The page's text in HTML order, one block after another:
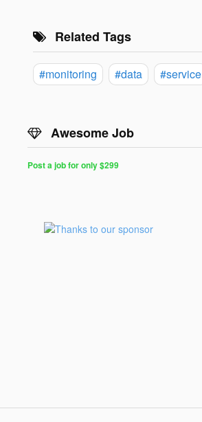
Related Tags
#monitoring #data #service
Awesome Job
Post a job for only $299